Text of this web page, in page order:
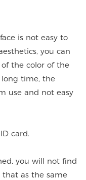
is not easy to
you can
of the color of the
long time, the
use and not easy
card.
you will not find
that as the same